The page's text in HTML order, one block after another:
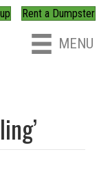
Rent a Dumpster
MENU